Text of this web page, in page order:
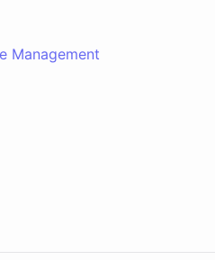
Management